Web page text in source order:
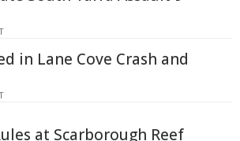
in Lane Cove Crash and
at Scarborough Reef